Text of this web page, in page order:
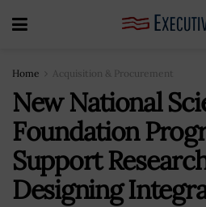
Home Acquisition & Procurement
New National
Foundation
Support
Designing